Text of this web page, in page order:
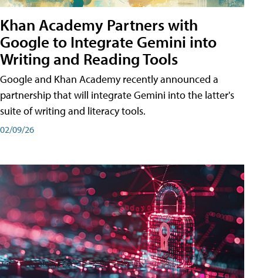
Khan Academy Partners with
Google to Integrate Gemini into
Writing and Reading Tools
Google and Khan Academy recently announced a
partnership that will integrate Gemini into the latter's
suite of writing and literacy tools.
02/09/26